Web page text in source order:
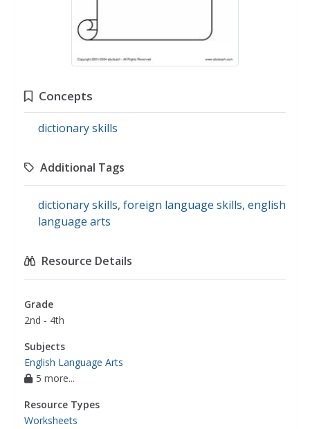
Concepts
dictionary skills
Additional Tags
dictionary skills, foreign language skills, english
language arts
Resource Details
Grade
2nd - 4th
Subjects
English Language Arts
5 more...
Resource Types
Worksheets